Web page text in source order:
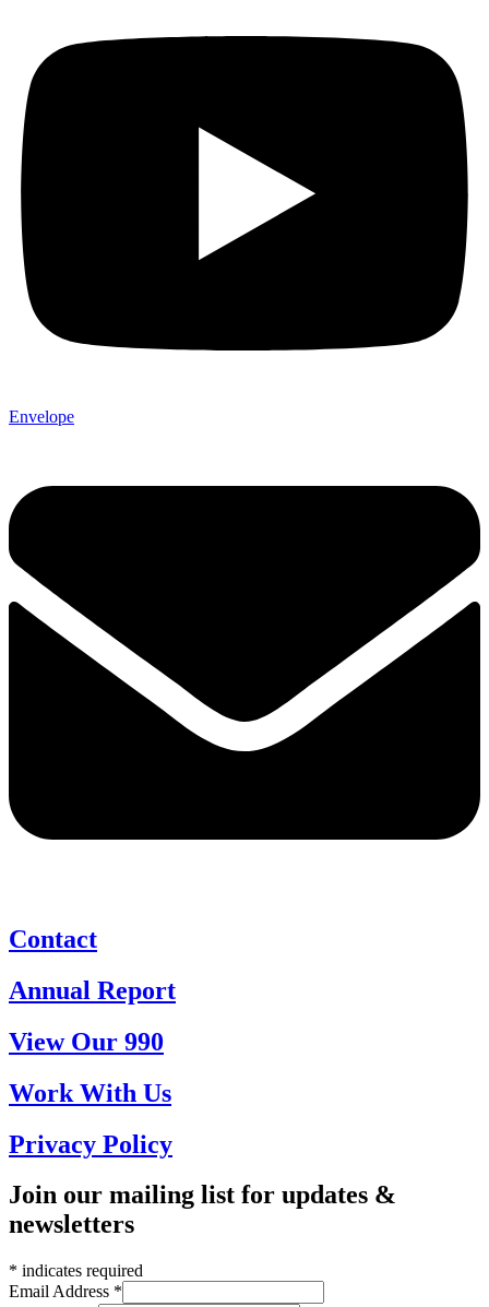
Envelope
Contact
Annual Report
View Our 990
Work With Us
Privacy Policy
Join our mailing list for updates &
newsletters
* indicates required
Email Address *